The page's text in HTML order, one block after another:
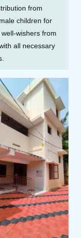
from
children for
wishers from
all necessary